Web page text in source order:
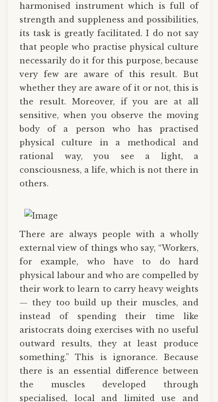
harmonised instrument which is full of
strength and suppleness and possibilities,
its task is greatly facilitated. I do not say
that people who practise physical culture
necessarily do it for this purpose, because
very few are aware of this result. But
whether they are aware of it or not, this is
the result. Moreover, if you are at all
sensitive, when you observe the moving
body of a person who has practised
physical culture in a methodical and
rational way, you see a light, a
consciousness, a life, which is not there in
others.
There are always people with a wholly
external view of things who say, “Workers,
for example, who have to do hard
physical labour and who are compelled by
their work to learn to carry heavy weights
— they too build up their muscles, and
instead of spending their time like
aristocrats doing exercises with no useful
outward results, they at least produce
something.” This is ignorance. Because
there is an essential difference between
the muscles developed through
specialised, local and limited use and